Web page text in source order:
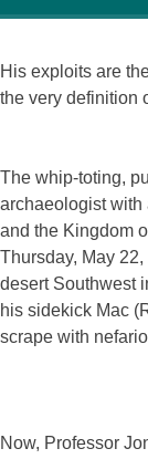
His exploits are
the very definition
The whip-toting,
archaeologist with
and the Kingdom
Thursday, May
desert Southwest
his sidekick Mac
scrape with
Now, Professor